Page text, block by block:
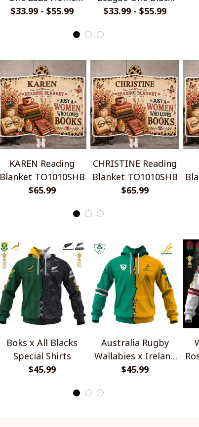
Jersey Style Shirts
$33.99 - $55.99
Metal Design Shirt
$33.99 - $55.99
KAREN Reading
Blanket TO1010SHB
$65.99
CHRISTINE Reading
Blanket TO1010SHB
$65.99
Boks x All Blacks
Special Shirts
$45.99
Australia Rugby
Wallabies x Ireland
Rugby Special Shirts
$45.99